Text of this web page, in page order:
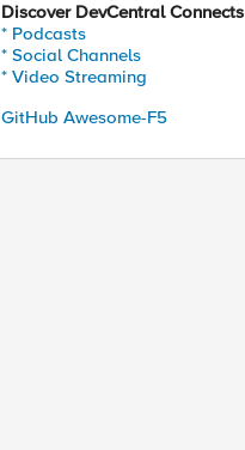
Discover DevCentral Connects
* Podcasts
* Social Channels
* Video Streaming
GitHub Awesome-F5